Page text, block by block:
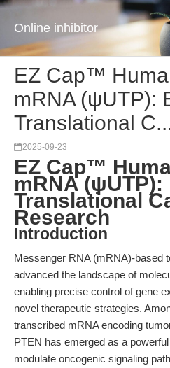
Online inhibitor
EZ Cap™
mRNA (ψUTP):
Translational
2025-09-23
EZ Cap™
mRNA
Translational
Research
Introduction
Messenger RNA (mRNA)-based
advanced the landscape of
enabling precise control of gene
novel therapeutic strategies.
transcribed mRNA encoding
PTEN has emerged as a
modulate oncogenic signaling